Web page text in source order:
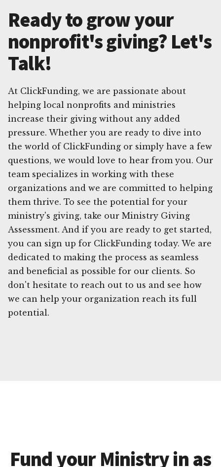
Ready to grow your
nonprofit's giving? Let's
Talk!
At ClickFunding, we are passionate about
helping local nonprofits and ministries
increase their giving without any added
pressure. Whether you are ready to dive into
the world of ClickFunding or simply have a few
questions, we would love to hear from you. Our
team specializes in working with these
organizations and we are committed to helping
them thrive. To see the potential for your
ministry's giving, take our Ministry Giving
Assessment. And if you are ready to get started,
you can sign up for ClickFunding today. We are
dedicated to making the process as seamless
and beneficial as possible for our clients. So
don't hesitate to reach out to us and see how
we can help your organization reach its full
potential.
Fund your Ministry in as